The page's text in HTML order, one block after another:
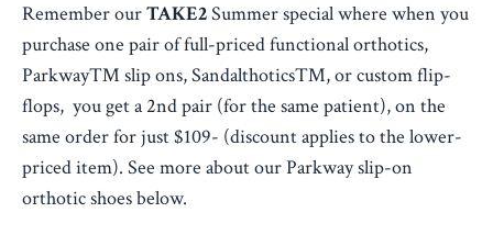
Remember ourTAKE2Summer special where when you
purchase one pair of full-priced functional orthotics,
Parkway™ slip ons, Sandalthotics™, or custom flip-
flops, you get a 2nd pair (for the same patient), on the
same order for just $109- (discount applies to the lower-
priced item). See more about our Parkway slip-on
orthotic shoes below.